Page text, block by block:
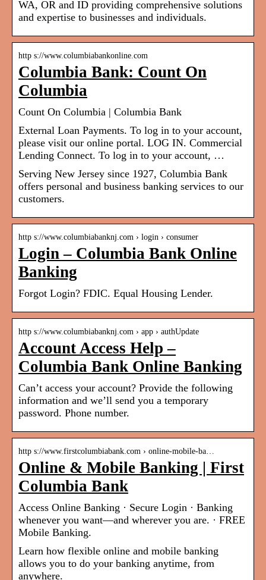
WA, OR and ID providing comprehensive solutions
and expertise to businesses and individuals.
http s://www.columbiabankonline.com
Columbia Bank: Count On
Columbia
Count On Columbia | Columbia Bank
External Loan Payments. To log in to your account,
please visit our online portal. LOG IN. Commercial
Lending Connect. To log in to your account, …
Serving New Jersey since 1927, Columbia Bank
offers personal and business banking services to our
customers.
http s://www.columbiabanknj.com › login › consumer
Login – Columbia Bank Online
Banking
Forgot Login? FDIC. Equal Housing Lender.
http s://www.columbiabanknj.com › app › authUpdate
Account Access Help –
Columbia Bank Online Banking
Can’t access your account? Provide the following
information and we’ll send you a temporary
password. Phone number.
http s://www.firstcolumbiabank.com › online-mobile-ba…
Online & Mobile Banking | First
Columbia Bank
Access Online Banking · Secure Login · Banking
whenever you want—and wherever you are. · FREE
Mobile Banking.
Learn how flexible online and mobile banking
allows you to do your banking anytime, from
anywhere.